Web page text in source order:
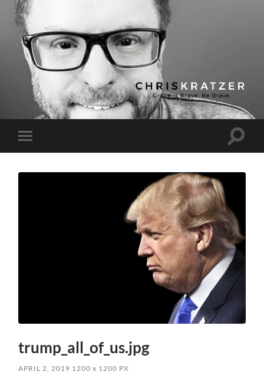
Chris
Kratzer
Toggle
mobile
Toggle
trump_all_of_us.jpg
APRIL 2, 2019 1200x 1200 PX